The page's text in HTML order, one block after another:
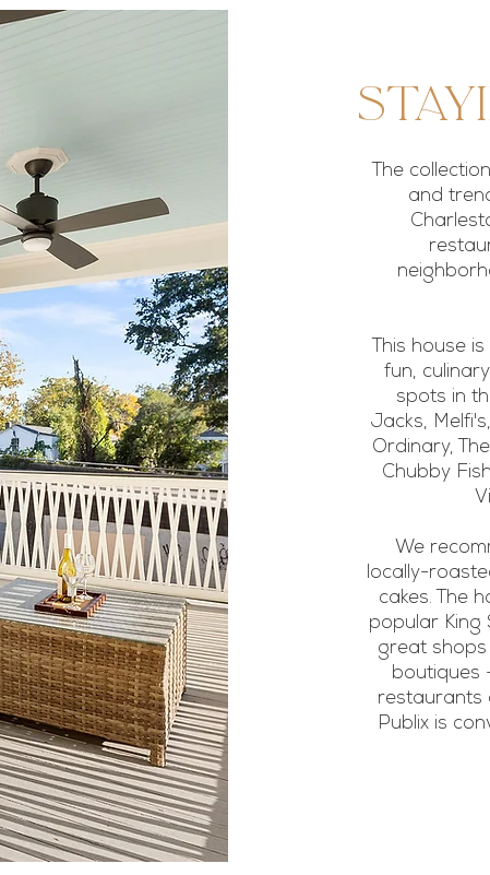
The
and
This house
fun,
spots in
Jacks,
Ordinary,
Chubby
We
locally-
cakes. The
popular King
great
boutiques
restaurants
Publix is